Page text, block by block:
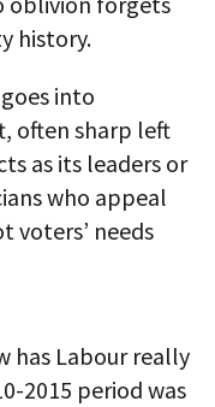
history.
into
often sharp left
as its leaders or
who appeal
voters’ needs
has Labour really
2015 period was